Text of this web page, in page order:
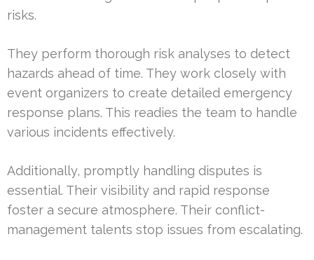
risks.
They perform thorough risk analyses to detect
hazards ahead of time. They work closely with
event organizers to create detailed emergency
response plans. This readies the team to handle
various incidents effectively.
Additionally, promptly handling disputes is
essential. Their visibility and rapid response
foster a secure atmosphere. Their conflict-
management talents stop issues from escalating.